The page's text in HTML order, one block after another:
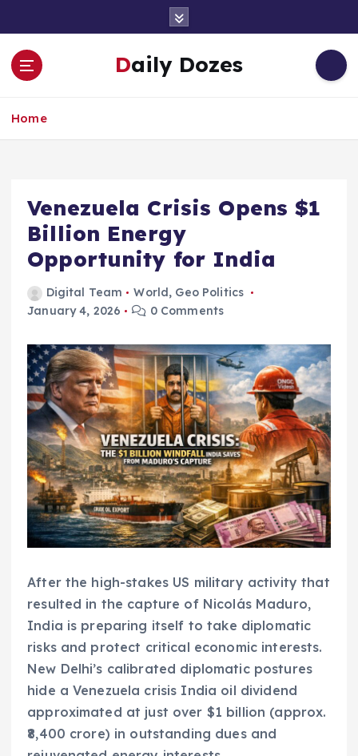
o
Daily Dozes
Home
Venezuela Crisis Opens $1
Billion Energy
Opportunity for India
Digital Team World , Geo Politics
January 4, 2026
0 Comments
After the high-stakes US military activity that
resulted in the capture of Nicolás Maduro,
India is preparing itself to take diplomatic
risks and protect critical economic interests.
New Delhi’s calibrated diplomatic postures
hide a Venezuela crisis India oil dividend
approximated at just over $1 billion (approx.
₹8,400 crore) in outstanding dues and